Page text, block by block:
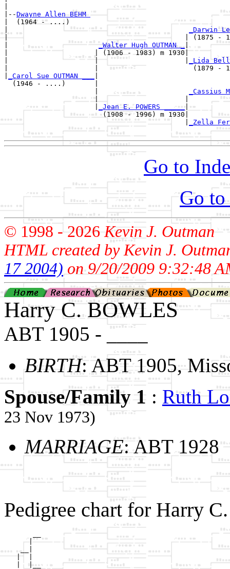
|--Dwayne Allen BEHM
|  (1964 - ....)
|
_Darwin
|                                           | (1875 -
| _Walter Hugh OUTMAN _ |
|                     | (1906 - 1983) m 1930|
|                     |                     |
_Lida
|                     |                       (1879 -
_Carol Sue OUTMAN ___
  (1946 - ....)       |
                      |
_Cassius
|
                      |
_Jean E. POWERS _____|
                        (1908 - 1996) m 1930|
                                            |
_Zella
Go to
Go to
© 1998 -2026Kevin J. Outman
HTML created by Kevin J.
17 2004) on 9/20/2009 9:32:48
Harry C. BOWLES
ABT 1905 - ____
BIRTH: ABT 1905,
Spouse/Family 1 : Ruth
23 Nov 1973)
MARRIAGE: ABT 1928
Pedigree chart for Harry
      |
    __|
   |  |
   |  |__